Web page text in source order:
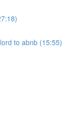
to abnb (15:55)